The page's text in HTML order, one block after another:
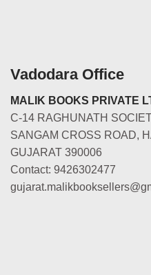
Vadodara Office
MALIK BOOKS PRIVATE
C-14 RAGHUNATH
SANGAM CROSS ROAD,
GUJARAT 390006
Contact: 9426302477